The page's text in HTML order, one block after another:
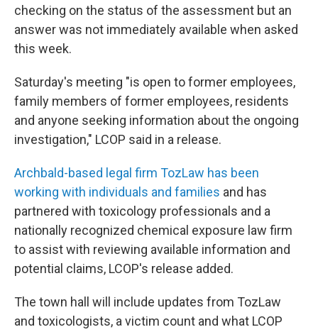
checking on the status of the assessment but an
answer was not immediately available when asked
this week.
Saturday's meeting "is open to former employees,
family members of former employees, residents
and anyone seeking information about the ongoing
investigation," LCOP said in a release.
Archbald-based legal firm TozLaw has been
working with individuals and families and has
partnered with toxicology professionals and a
nationally recognized chemical exposure law firm
to assist with reviewing available information and
potential claims, LCOP's release added.
The town hall will include updates from TozLaw
and toxicologists, a victim count and what LCOP